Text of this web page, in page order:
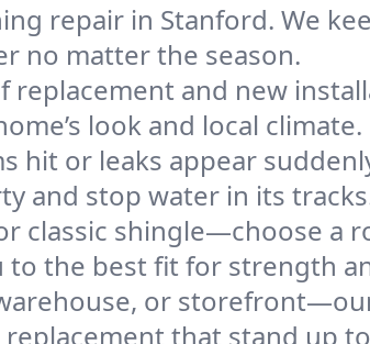
repair in Stanford. We
no matter the season.
replacement and new
look and local climate.
hit or leaks appear
and stop water in its
classic shingle—choose a
to the best fit for strength
or
that stand up